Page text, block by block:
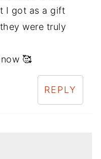
I got as a gift
were truly
🥰
REPLY